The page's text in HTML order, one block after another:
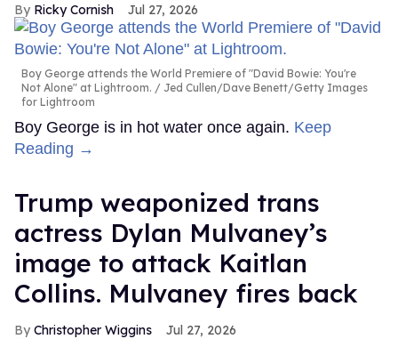
Ricky Cornish Jul 27, 2026
Boy George attends the World Premiere of "David Bowie: You're
Not Alone" at Lightroom.
Jed Cullen/Dave Benett/Getty Images
for Lightroom
Boy George is in hot water once again. Keep
Reading →
Trump weaponized trans
actress Dylan Mulvaney’s
image to attack Kaitlan
Collins. Mulvaney fires back
Christopher Wiggins Jul 27, 2026